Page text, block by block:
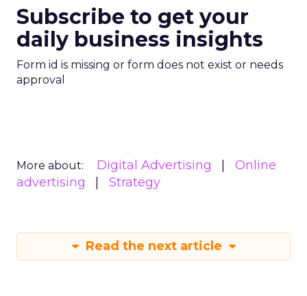
Subscribe to get your
daily business insights
Form id is missing or form does not exist or needs
approval
More about: Digital Advertising
Online
advertising
Strategy
Read the next article